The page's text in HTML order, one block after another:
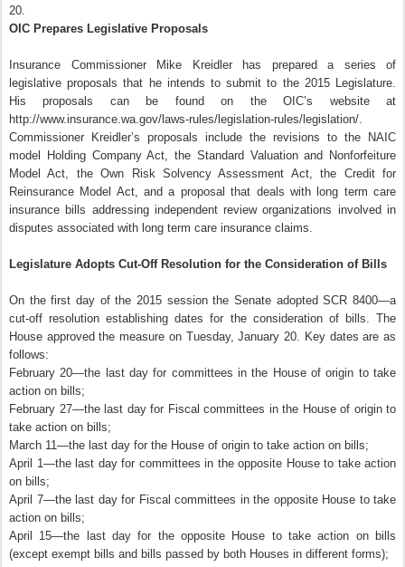
20.
OIC Prepares Legislative Proposals
Insurance Commissioner Mike Kreidler has prepared a series of
legislative proposals that he intends to submit to the 2015 Legislature.
His proposals can be found on the OIC’s website at
http://www.insurance.wa.gov/laws-rules/legislation-rules/legislation/.
Commissioner Kreidler’s proposals include the revisions to the NAIC
model Holding Company Act, the Standard Valuation and Nonforfeiture
Model Act, the Own Risk Solvency Assessment Act, the Credit for
Reinsurance Model Act, and a proposal that deals with long term care
insurance bills addressing independent review organizations involved in
disputes associated with long term care insurance claims.
Legislature Adopts Cut-Off Resolution for the Consideration of Bills
On the first day of the 2015 session the Senate adopted SCR 8400—a
cut-off resolution establishing dates for the consideration of bills. The
House approved the measure on Tuesday, January 20. Key dates are as
follows:
February 20—the last day for committees in the House of origin to take
action on bills;
February 27—the last day for Fiscal committees in the House of origin to
take action on bills;
March 11—the last day for the House of origin to take action on bills;
April 1—the last day for committees in the opposite House to take action
on bills;
April 7—the last day for Fiscal committees in the opposite House to take
action on bills;
April 15—the last day for the opposite House to take action on bills
(except exempt bills and bills passed by both Houses in different forms);